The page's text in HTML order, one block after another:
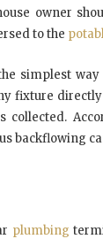
owner
to the
simplest
fixture
collected.
backflowing
plumbing